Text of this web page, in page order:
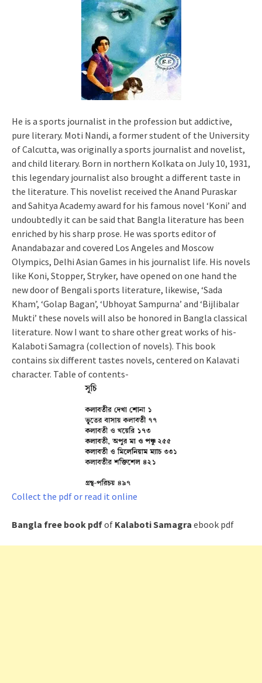
He is a sports journalist in the profession but addictive,
pure literary. Moti Nandi, a former student of the University
of Calcutta, was originally a sports journalist and novelist,
and child literary. Born in northern Kolkata on July 10, 1931,
this legendary journalist also brought a different taste in
the literature. This novelist received the Anand Puraskar
and Sahitya Academy award for his famous novel ‘Koni’ and
undoubtedly it can be said that Bangla literature has been
enriched by his sharp prose. He was sports editor of
Anandabazar and covered Los Angeles and Moscow
Olympics, Delhi Asian Games in his journalist life. His novels
like Koni, Stopper, Stryker, have opened on one hand the
new door of Bengali sports literature, likewise, ‘Sada
Kham’, ‘Golap Bagan’, ‘Ubhoyat Sampurna’ and ‘Bijlibalar
Mukti’ these novels will also be honored in Bangla classical
literature. Now I want to share other great works of his-
Kalaboti Samagra (collection of novels). This book
contains six different tastes novels, centered on Kalavati
character. Table of contents-
Collect the pdf or read it online
Bangla free book pdfof Kalaboti Samagra ebook pdf